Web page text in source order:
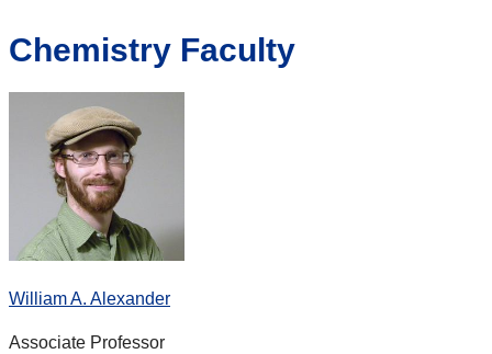
Chemistry Faculty
William A. Alexander
Associate Professor